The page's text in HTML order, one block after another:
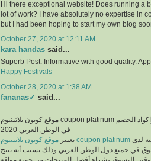
Hi there exceptional website! Does running a
lot of work? I have absolutely no expertise in
but I had been hoping to start my own blog
October 27, 2020 at 12:11 AM
kara handas said...
Superb Post. Informative with good quality.
Happy Festivals
October 28, 2020 at 1:38 AM
fananas✓ said...
موقع كوبون بلاتينيوم coupon platinum أشهر موقع التخفيضات واكواد الخصم
في الوطن العربي 2020
يعتبر موقع كوبون بلاتينيوم coupon platinum لدى
في جميع دول الوطن العربي وذلك بسبب أنه يتيح